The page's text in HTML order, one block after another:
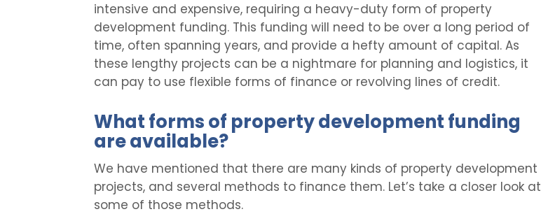
intensive and expensive, requiring a heavy-duty form of property
development funding. This funding will need to be over a long period of
time, often spanning years, and provide a hefty amount of capital. As
these lengthy projects can be a nightmare for planning and logistics, it
can pay to use flexible forms of finance or revolving lines of credit.
What forms of property development funding
are available?
We have mentioned that there are many kinds of property development
projects, and several methods to finance them. Let’s take a closer look at
some of those methods.